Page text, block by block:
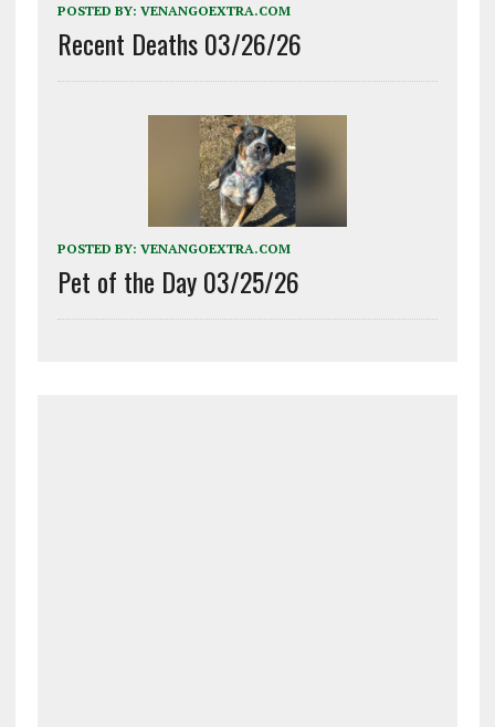
POSTED BY: VENANGOEXTRA.COM
Recent Deaths 03/26/26
POSTED BY: VENANGOEXTRA.COM
Pet of the Day 03/25/26